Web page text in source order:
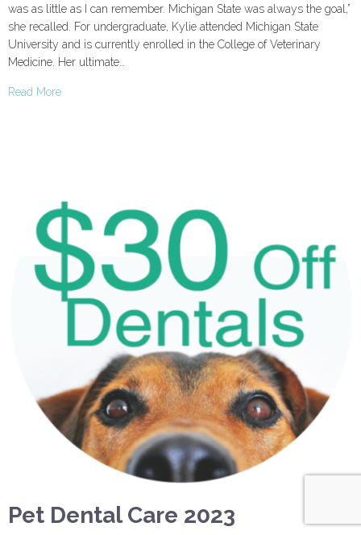
was as little as I can remember. Michigan State was always the goal,”
she recalled. For undergraduate, Kylie attended Michigan State
University and is currently enrolled in the College of Veterinary
Medicine. Her ultimate…
Read More
Pet Dental Care 2023